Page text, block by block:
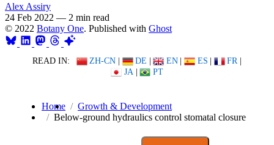
Alex Assiry
24 Feb 2022 — 2 min read
© 2022 Botany One. Published with Ghost
READ IN: ZH-CN | DE | EN | ES | FR |
JA | PT
Home
Growth & Development
Below-ground hydraulics control stomatal closure